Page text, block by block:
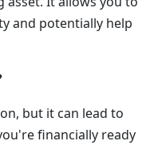
and potentially help
but it can lead to
financially ready